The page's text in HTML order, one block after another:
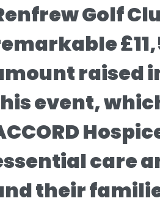
Golf
raised
event,
care
their